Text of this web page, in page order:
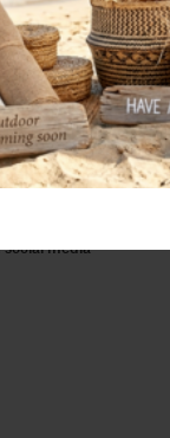
social media